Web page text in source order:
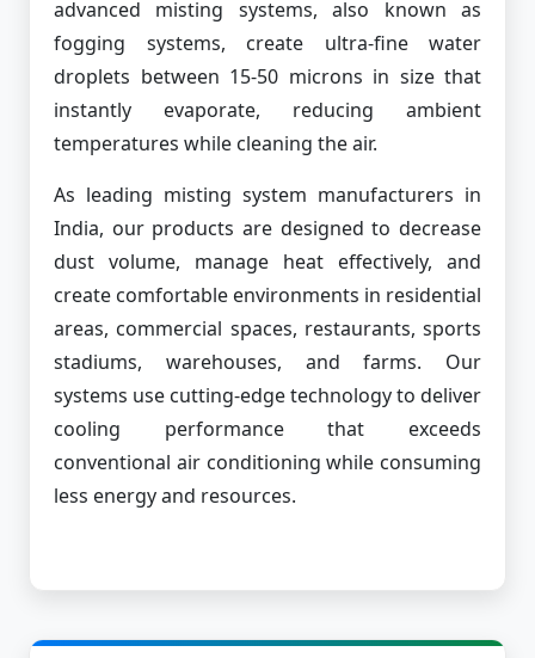
advanced misting systems, also known as
fogging systems, create ultra-fine water
droplets between 15-50 microns in size that
instantly evaporate, reducing ambient
temperatures while cleaning the air.
As leading misting system manufacturers in
India, our products are designed to decrease
dust volume, manage heat effectively, and
create comfortable environments in residential
areas, commercial spaces, restaurants, sports
stadiums, warehouses, and farms. Our
systems use cutting-edge technology to deliver
cooling performance that exceeds
conventional air conditioning while consuming
less energy and resources.